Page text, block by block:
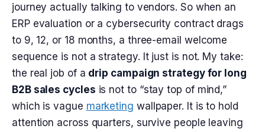
journey actually talking to vendors. So when an
ERP evaluation or a cybersecurity contract drags
to 9, 12, or 18 months, a three-email welcome
sequence is not a strategy. It just is not. My take:
the real job of a drip campaign strategy for long
B2B sales cycles is not to “stay top of mind,”
which is vague marketing wallpaper. It is to hold
attention across quarters, survive people leaving